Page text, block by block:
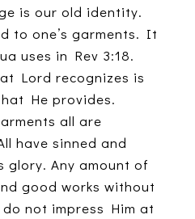
is our old identity.
to one’s garments. It
uses in Rev 3:18.
Lord recognizes is
He provides.
all are
have sinned and
glory. Any amount of
good works without
not impress Him at